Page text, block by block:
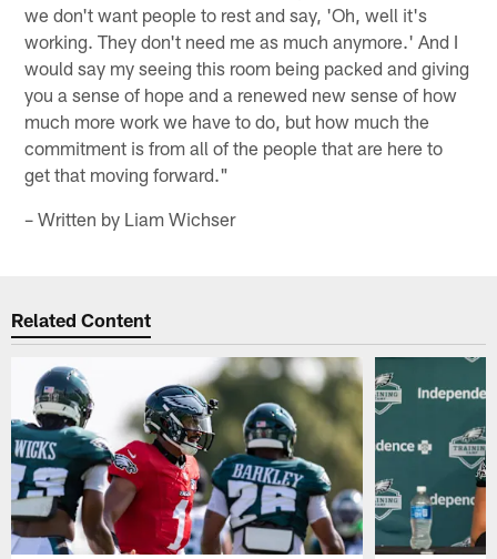
we don't want people to rest and say, 'Oh, well it's
working. They don't need me as much anymore.' And I
would say my seeing this room being packed and giving
you a sense of hope and a renewed new sense of how
much more work we have to do, but how much the
commitment is from all of the people that are here to
get that moving forward."
– Written by Liam Wichser
Related Content